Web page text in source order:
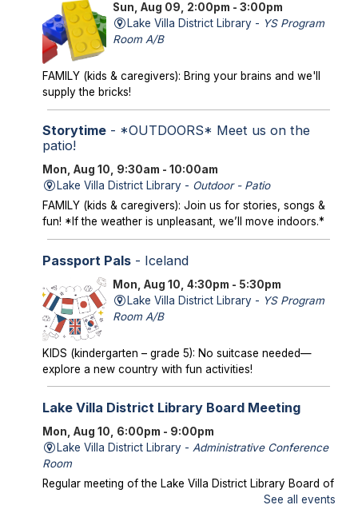
Sun, Aug 09, 2:00pm - 3:00pm
Lake Villa District Library - YS Program
Room A/B
FAMILY (kids & caregivers): Bring your brains and we'll
supply the bricks!
Storytime- *OUTDOORS* Meet us on the
patio!
Mon, Aug 10, 9:30am - 10:00am
Lake Villa District Library - Outdoor - Patio
FAMILY (kids & caregivers): Join us for stories, songs &
fun! *If the weather is unpleasant, we’ll move indoors.*
Passport Pals- Iceland
Mon, Aug 10, 4:30pm - 5:30pm
Lake Villa District Library - YS Program
Room A/B
KIDS (kindergarten – grade 5): No suitcase needed—
explore a new country with fun activities!
Lake Villa District Library Board Meeting
Mon, Aug 10, 6:00pm - 9:00pm
Lake Villa District Library - Administrative Conference
Room
Regular meeting of the Lake Villa District Library Board of
See all events